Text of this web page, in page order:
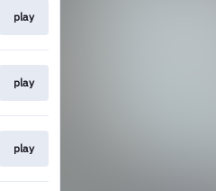
play
play
play